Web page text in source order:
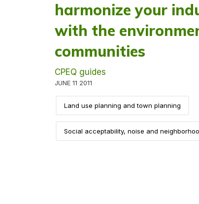
harmonize your
with the
communities
CPEQ guides
JUNE 11 2011
Land use planning and town planning
Social acceptability, noise and